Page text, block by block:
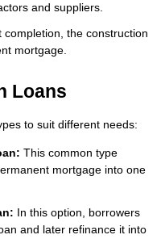
and suppliers.
completion, the construction
mortgage.
Loans
to suit different needs:
This common type
mortgage into one
In this option, borrowers
and later refinance it into